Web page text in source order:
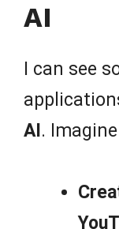
AI
I can see
AI .